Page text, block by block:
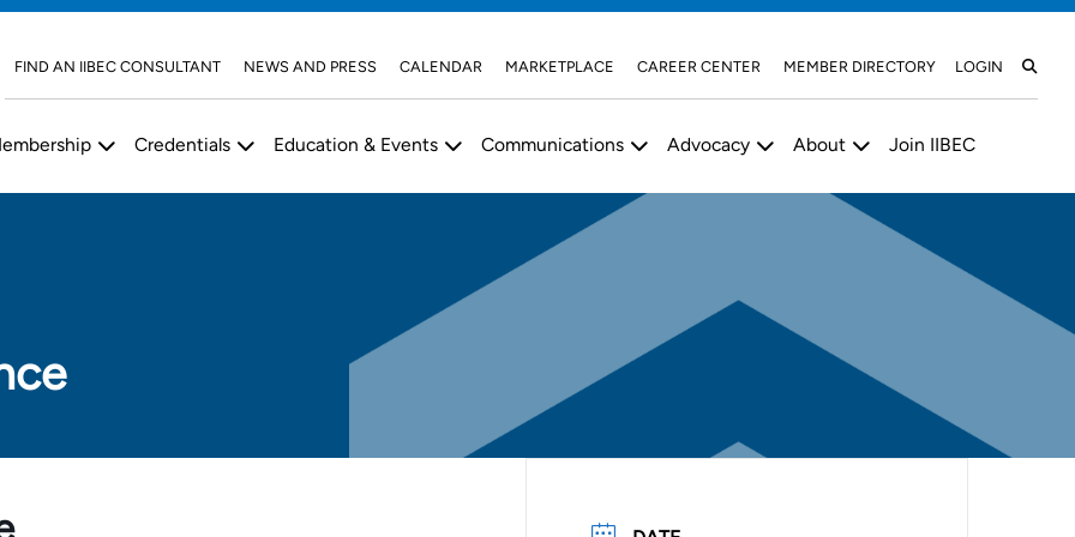
FIND AN IIBEC CONSULTANT NEWS AND PRESS CALENDAR MARKETPLACE CAREER CENTER MEMBER DIRECTORY LOGIN
Credentials Education & Events Communications Advocacy About Join IIBEC